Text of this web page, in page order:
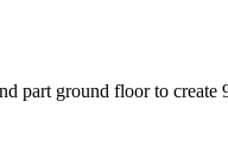
part ground floor to